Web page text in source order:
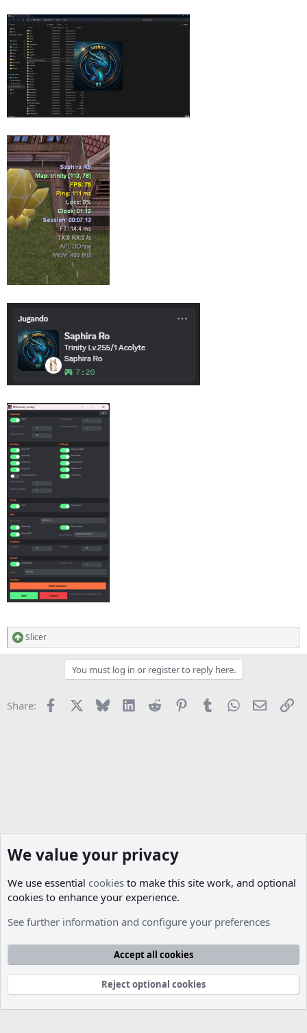
R
e
o
Slicer
You must log in or register to reply here.
Share: Facebook Bluesky LinkedInReddit PinterestTumblrWhatsApp
Email
Cookies
Contact us
Terms and rules Privacy policy Help
Community platform by XenForo® © 2010-2026 XenForo Ltd.
Parts of this site developed byMadeBy2D© 2026 (Details)
We value your privacy
We use essential cookies to make this site work, and optional
cookies to enhance your experience.
See further information and configure your preferences
Accept all cookies
Reject optional cookies